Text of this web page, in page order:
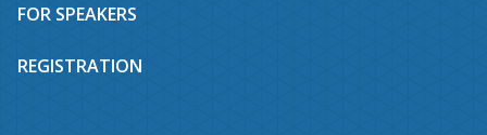
FOR SPEAKERS
REGISTRATION